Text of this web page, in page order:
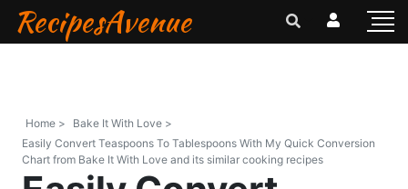
RecipesAvenue
Home >
Bake It With Love >
Easily Convert Teaspoons To Tablespoons With My Quick Conversion
Chart from Bake It With Love and its similar cooking recipes